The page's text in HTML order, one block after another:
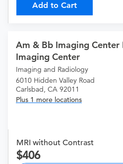
Add to Cart
Am & Bb Imaging Center
Imaging Center
Imaging and Radiology
6010 Hidden Valley Road
Carlsbad, CA 92011
Plus 1 more locations
MRI without Contrast
406